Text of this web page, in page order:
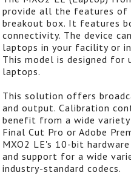
provide all the features of
breakout box. It features
connectivity. The device
laptops in your facility or
This model is designed for
laptops.
This solution offers
and output. Calibration
benefit from a wide
Final Cut Pro or Adobe
MXO2 LE's 10-bit
and support for a wide
industry-standard codecs.